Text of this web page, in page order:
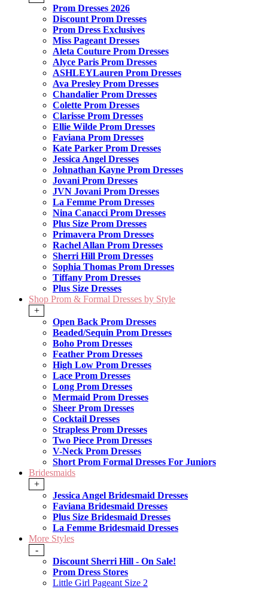
Prom Dresses 2026
Discount Prom Dresses
Prom Dress Exclusives
Miss Pageant Dresses
Aleta Couture Prom Dresses
Alyce Paris Prom Dresses
ASHLEYLauren Prom Dresses
Ava Presley Prom Dresses
Chandalier Prom Dresses
Colette Prom Dresses
Clarisse Prom Dresses
Ellie Wilde Prom Dresses
Faviana Prom Dresses
Kate Parker Prom Dresses
Jessica Angel Dresses
Johnathan Kayne Prom Dresses
Jovani Prom Dresses
JVN Jovani Prom Dresses
La Femme Prom Dresses
Nina Canacci Prom Dresses
Plus Size Prom Dresses
Primavera Prom Dresses
Rachel Allan Prom Dresses
Sherri Hill Prom Dresses
Sophia Thomas Prom Dresses
Tiffany Prom Dresses
Plus Size Dresses
Shop Prom & Formal Dresses by Style
+
Open Back Prom Dresses
Beaded/Sequin Prom Dresses
Boho Prom Dresses
Feather Prom Dresses
High Low Prom Dresses
Lace Prom Dresses
Long Prom Dresses
Mermaid Prom Dresses
Sheer Prom Dresses
Cocktail Dresses
Strapless Prom Dresses
Two Piece Prom Dresses
V-Neck Prom Dresses
Short Prom Formal Dresses For Juniors
Bridesmaids
+
Jessica Angel Bridesmaid Dresses
Faviana Bridesmaid Dresses
Plus Size Bridesmaid Dresses
La Femme Bridesmaid Dresses
More Styles
-
Discount Sherri Hill - On Sale!
Prom Dress Stores
Little Girl Pageant Size 2